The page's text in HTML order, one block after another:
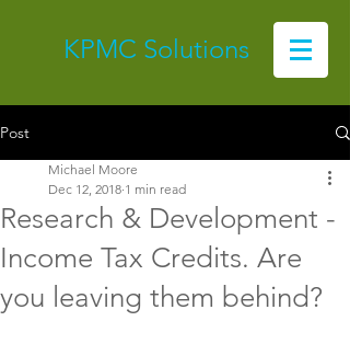
KPMC Solutions
Post
Research & Development -
Income Tax Credits. Are
you leaving them behind?
Michael Moore
Dec 12, 2018 1 min read